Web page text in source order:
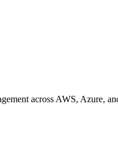
across AWS, Azure,